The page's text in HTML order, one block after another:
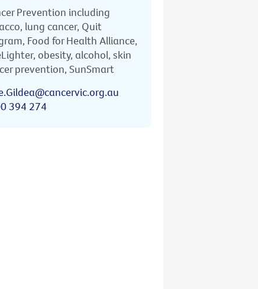
Prevention including
lung cancer, Quit
Food for Health Alliance,
obesity, alcohol, skin
prevention, SunSmart
394 274